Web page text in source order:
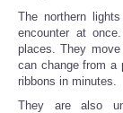
The northern
encounter at
places. They
can change from a
ribbons in minutes.
They are also